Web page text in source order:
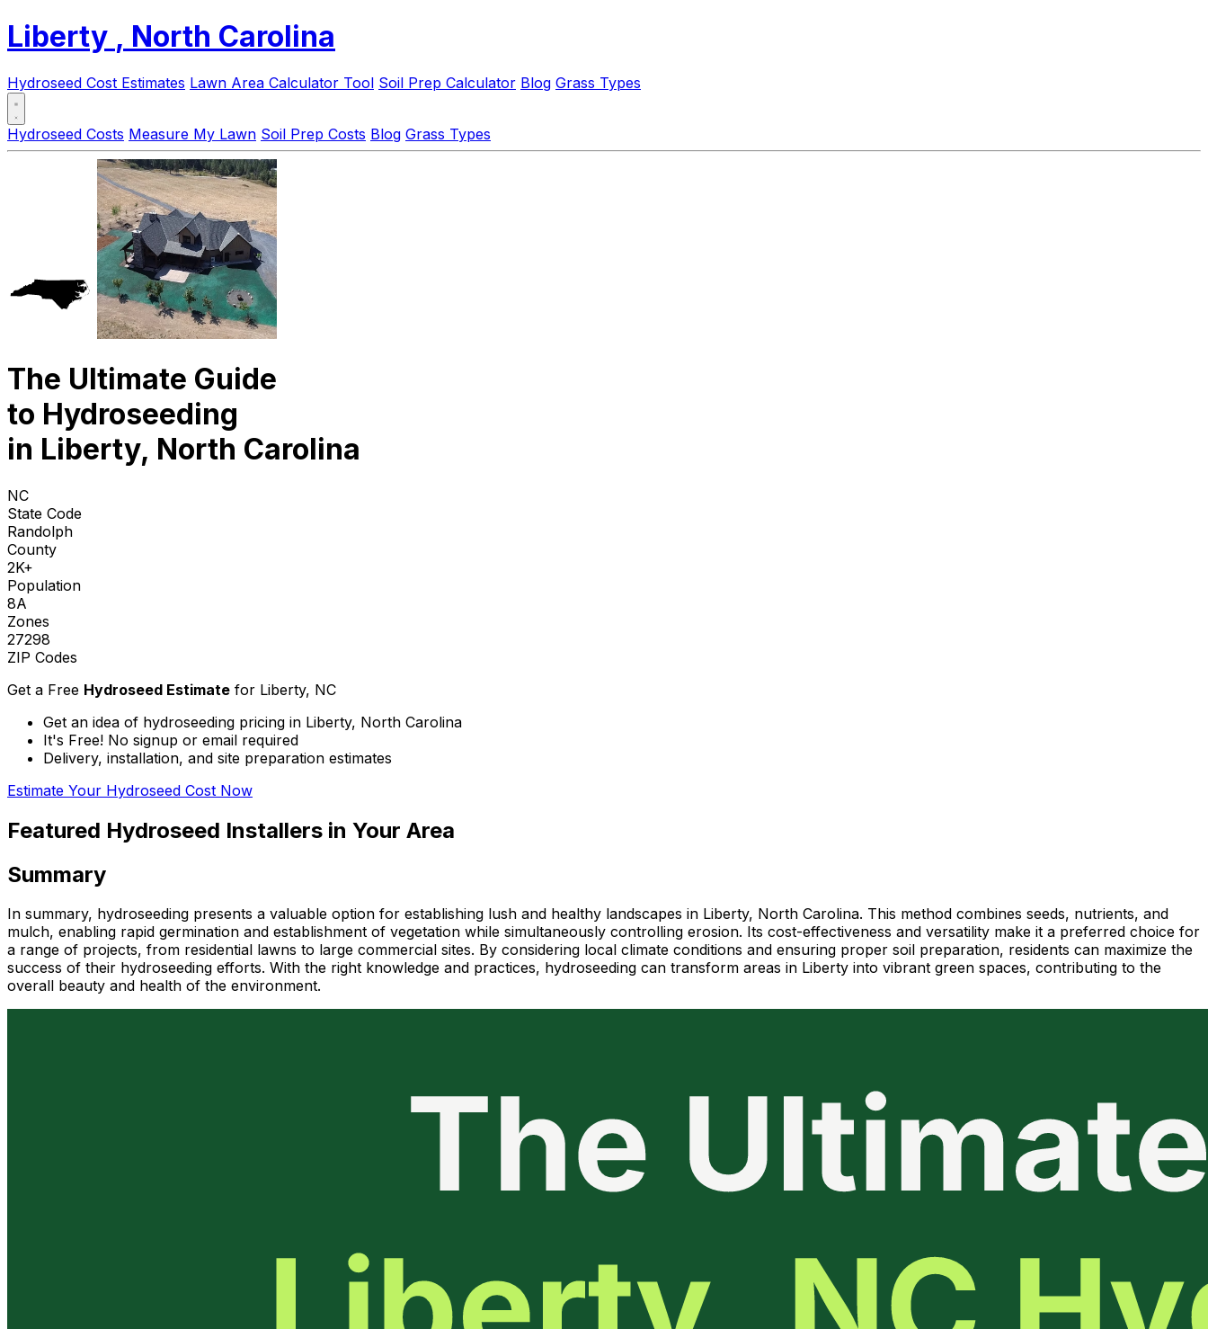
Liberty , North Carolina
Hydroseed Cost Estimates Lawn Area Calculator Tool Soil Prep Calculator Blog Grass Types
Hydroseed Costs Measure My Lawn Soil Prep Costs Blog Grass Types
The Ultimate Guide
to Hydroseeding
in Liberty, North Carolina
NC
State Code
Randolph
County
2K+
Population
8A
Zones
27298
ZIP Codes
Get a Free Hydroseed Estimate for Liberty, NC
Get an idea of hydroseeding pricing in Liberty, North Carolina
It's Free! No signup or email required
Delivery, installation, and site preparation estimates
Estimate Your Hydroseed Cost Now
Featured Hydroseed Installers in Your Area
Summary
In summary, hydroseeding presents a valuable option for establishing lush and healthy landscapes in Liberty, North Carolina. This method combines seeds, nutrients, and
mulch, enabling rapid germination and establishment of vegetation while simultaneously controlling erosion. Its cost-effectiveness and versatility make it a preferred choice for
a range of projects, from residential lawns to large commercial sites. By considering local climate conditions and ensuring proper soil preparation, residents can maximize the
success of their hydroseeding efforts. With the right knowledge and practices, hydroseeding can transform areas in Liberty into vibrant green spaces, contributing to the
overall beauty and health of the environment.